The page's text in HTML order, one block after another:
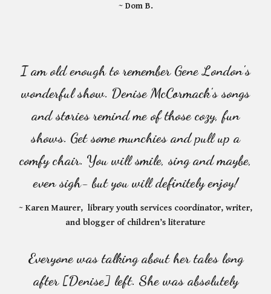
~ Dom B.
I am old enough to remember Gene London's
wonderful show. Denise McCormack's songs
and stories remind me of those cozy, fun
shows. Get some munchies and pull up a
comfy chair. You will smile, sing and maybe,
even sigh- but you will definitely enjoy!
~ Karen Maurer, library youth services coordinator, writer,
and blogger of children’s literature
Everyone was talking about her tales long
after [Denise] left. She was absolutely